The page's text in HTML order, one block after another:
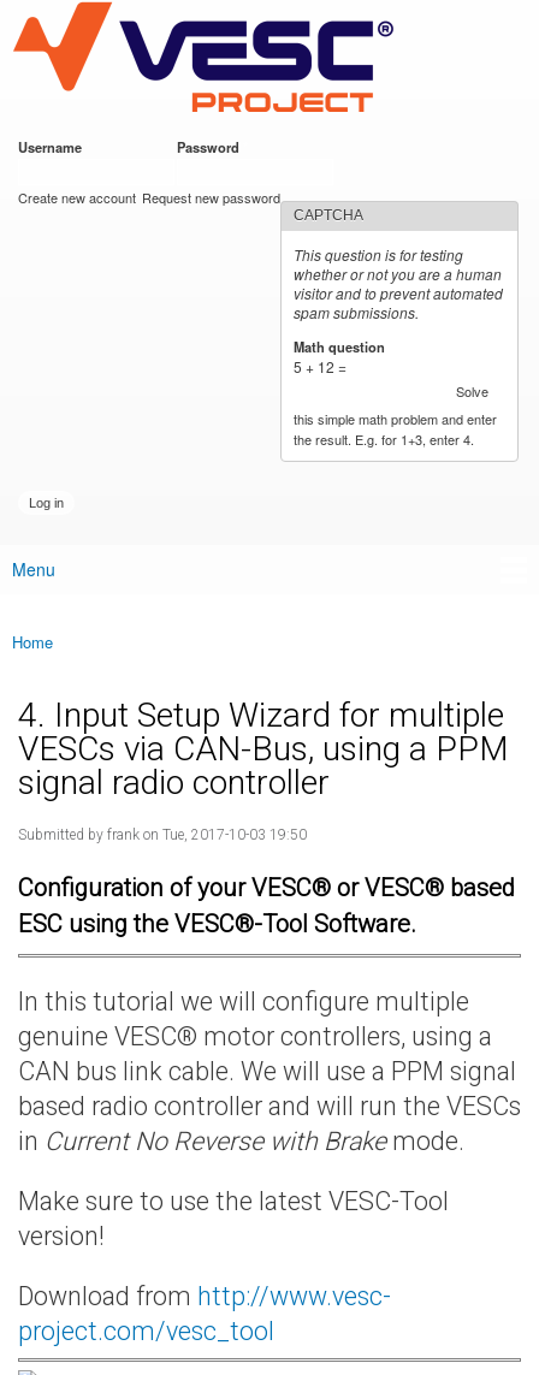
main
content
VESC Project
Username Password
Create new account Request new password
CAPTCHA
This question is for testing
whether or not you are a human
visitor and to prevent automated
spam submissions.
Math question
5 + 12 =
Solve
this simple math problem and enter
the result. E.g. for 1+3, enter 4.
Main menu
Menu
You are here
Home
4. Input Setup Wizard for multiple
VESCs via CAN-Bus, using a PPM
signal radio controller
Submitted by frank on Tue, 2017-10-03 19:50
Configuration of your VESC® or VESC® based
ESC using the VESC®-Tool Software.
In this tutorial we will configure multiple
genuine VESC® motor controllers, using a
CAN bus link cable. We will use a PPM signal
based radio controller and will run the VESCs
in Current No Reverse with Brakemode.
Make sure to use the latest VESC-Tool
version!
Download from http://www.vesc-
project.com/vesc_tool